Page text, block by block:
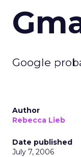
Google
Author
Rebecca Lieb
Date published
July 7, 2006